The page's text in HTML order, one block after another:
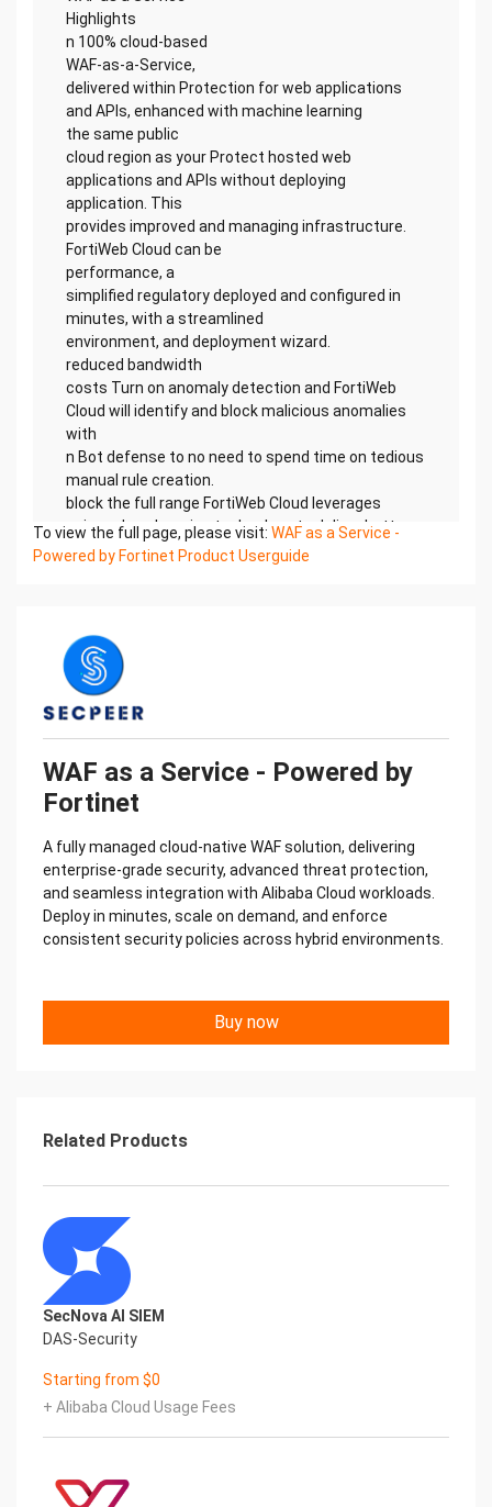
To view the full page, please visit: WAF as a Service -
Powered by Fortinet Product Userguide
WAF as a Service - Powered by
Fortinet
A fully managed cloud-native WAF solution, delivering
enterprise-grade security, advanced threat protection,
and seamless integration with Alibaba Cloud workloads.
Deploy in minutes, scale on demand, and enforce
consistent security policies across hybrid environments.
Buy now
Related Products
SecNova AI SIEM
DAS-Security
Starting from $0
+ Alibaba Cloud Usage Fees